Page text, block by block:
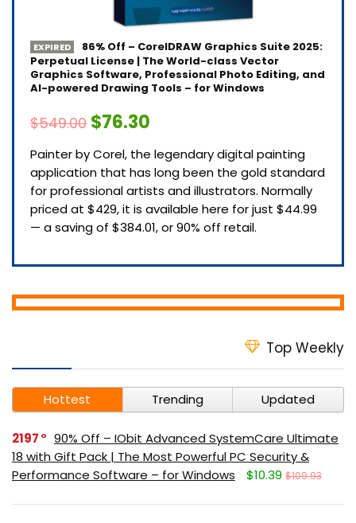
EXPIRED
86% Off – CorelDRAW Graphics Suite 2025:
Perpetual License | The World-class Vector
Graphics Software, Professional Photo Editing, and
AI-powered Drawing Tools – for Windows
$549.00 $76.30
Painter by Corel, the legendary digital painting
application that has long been the gold standard
for professional artists and illustrators. Normally
priced at $429, it is available here for just $44.99
— a saving of $384.01, or 90% off retail.
Top Weekly
Hottest Trending Updated
2197
90% Off – IObit Advanced SystemCare Ultimate
18 with Gift Pack | The Most Powerful PC Security &
Performance Software – for Windows
$10.39 $109.93